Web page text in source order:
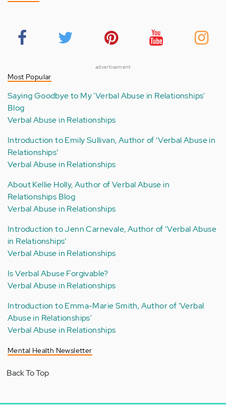
advertisement
Most Popular
Saying Goodbye to My 'Verbal Abuse in Relationships'
Blog
Verbal Abuse in Relationships
Introduction to Emily Sullivan, Author of ‘Verbal Abuse in
Relationships’
Verbal Abuse in Relationships
About Kellie Holly, Author of Verbal Abuse in
Relationships Blog
Verbal Abuse in Relationships
Introduction to Jenn Carnevale, Author of ‘Verbal Abuse
in Relationships’
Verbal Abuse in Relationships
Is Verbal Abuse Forgivable?
Verbal Abuse in Relationships
Introduction to Emma-Marie Smith, Author of 'Verbal
Abuse in Relationships'
Verbal Abuse in Relationships
Mental Health Newsletter
Back To Top